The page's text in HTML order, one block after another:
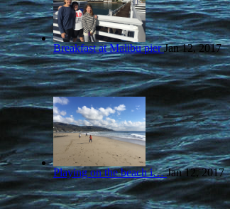
Breakfast at Malibu pier Jan 12, 2017
Playing on the beach i… Jan 12, 2017